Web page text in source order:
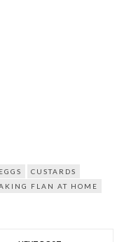
CUSTARDS
FLAN AT HOME